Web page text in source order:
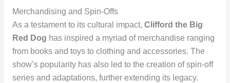
Merchandising and Spin-Offs
As a testament to its cultural impact, Clifford the Big
Red Dog has inspired a myriad of merchandise ranging
from books and toys to clothing and accessories. The
show’s popularity has also led to the creation of spin-off
series and adaptations, further extending its legacy.